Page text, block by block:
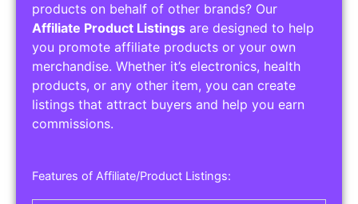
products on behalf of other brands? Our
Affiliate Product Listings are designed to help
you promote affiliate products or your own
merchandise. Whether it’s electronics, health
products, or any other item, you can create
listings that attract buyers and help you earn
commissions.
Features of Affiliate/Product Listings: